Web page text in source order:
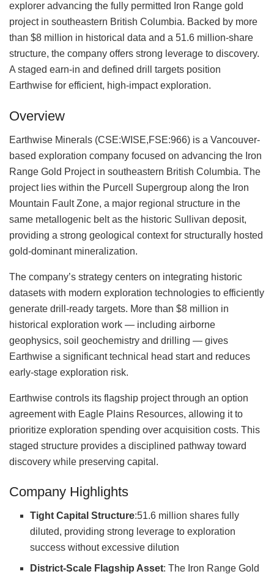
explorer advancing the fully permitted Iron Range gold
project in southeastern British Columbia. Backed by more
than $8 million in historical data and a 51.6 million-share
structure, the company offers strong leverage to discovery.
A staged earn-in and defined drill targets position
Earthwise for efficient, high-impact exploration.
Overview
Earthwise Minerals (CSE:WISE,FSE:966) is a Vancouver-
based exploration company focused on advancing the Iron
Range Gold Project in southeastern British Columbia. The
project lies within the Purcell Supergroup along the Iron
Mountain Fault Zone, a major regional structure in the
same metallogenic belt as the historic Sullivan deposit,
providing a strong geological context for structurally hosted
gold-dominant mineralization.
The company’s strategy centers on integrating historic
datasets with modern exploration technologies to efficiently
generate drill-ready targets. More than $8 million in
historical exploration work — including airborne
geophysics, soil geochemistry and drilling — gives
Earthwise a significant technical head start and reduces
early-stage exploration risk.
Earthwise controls its flagship project through an option
agreement with Eagle Plains Resources, allowing it to
prioritize exploration spending over acquisition costs. This
staged structure provides a disciplined pathway toward
discovery while preserving capital.
Company Highlights
Tight Capital Structure:51.6 million shares fully
diluted, providing strong leverage to exploration
success without excessive dilution
District-Scale Flagship Asset: The Iron Range Gold